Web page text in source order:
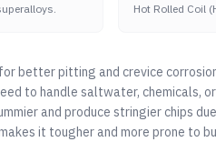
Hot Rolled Coil
better pitting and crevice
to handle saltwater, chemicals,
and produce stringier chips
it tougher and more prone to